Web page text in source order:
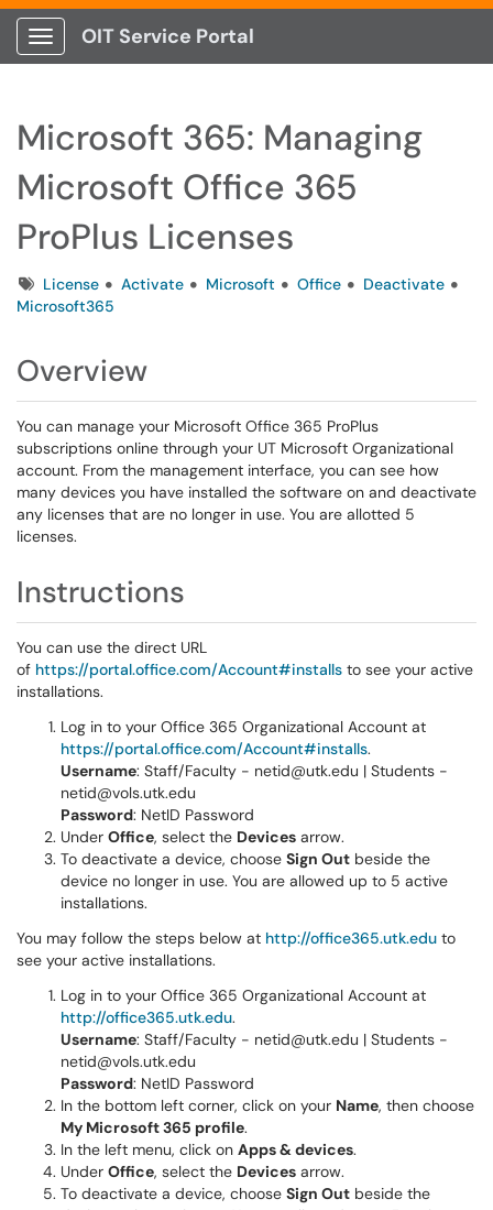
Show Applications Menu
OIT Service Portal
Microsoft 365: Managing
Microsoft Office 365
ProPlus Licenses
TagsLicense Activate Microsoft Office
Deactivate
Microsoft365
Overview
You can manage your Microsoft Office 365 ProPlus
subscriptions online through your UT Microsoft Organizational
account. From the management interface, you can see how
many devices you have installed the software on and deactivate
any licenses that are no longer in use. You are allotted 5
licenses.
Instructions
You can use the direct URL
of https://portal.office.com/Account#installs to see your active
installations.
Log in to your Office 365 Organizational Account at
https://portal.office.com/Account#installs.
Username: Staff/Faculty - netid@utk.edu | Students -
netid@vols.utk.edu
Password: NetID Password
Under Office, select the Devices arrow.
To deactivate a device, choose Sign Out beside the
device no longer in use. You are allowed up to 5 active
installations.
You may follow the steps below at http://office365.utk.edu to
see your active installations.
Log in to your Office 365 Organizational Account at
http://office365.utk.edu.
Username: Staff/Faculty - netid@utk.edu | Students -
netid@vols.utk.edu
Password: NetID Password
In the bottom left corner, click on your Name, then choose
My Microsoft 365 profile.
In the left menu, click on Apps & devices.
Under Office, select the Devices arrow.
To deactivate a device, choose Sign Out beside the